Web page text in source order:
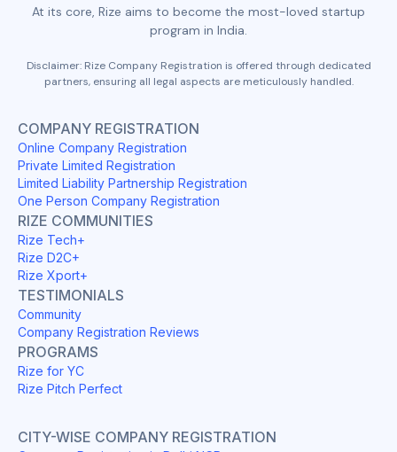
At its core, Rize aims to become the most-loved startup
program in India.
Disclaimer: Rize Company Registration is offered through dedicated
partners, ensuring all legal aspects are meticulously handled.
COMPANY REGISTRATION
Online Company Registration
Private Limited Registration
Limited Liability Partnership Registration
One Person Company Registration
RIZE COMMUNITIES
Rize Tech+
Rize D2C+
Rize Xport+
TESTIMONIALS
Community
Company Registration Reviews
PROGRAMS
Rize for YC
Rize Pitch Perfect
CITY-WISE COMPANY REGISTRATION